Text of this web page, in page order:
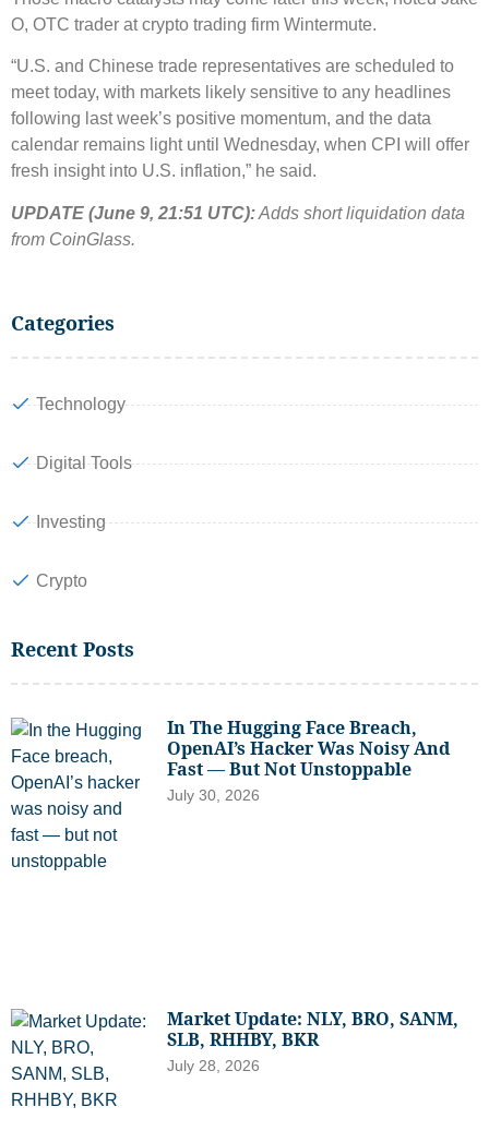
Categories
Technology
Digital Tools
Investing
Crypto
Recent Posts
In The Hugging Face Breach,
OpenAI’s Hacker Was Noisy And
Fast — But Not Unstoppable
July 30, 2026
Market Update: NLY, BRO, SANM,
SLB, RHHBY, BKR
July 28, 2026
O, OTC trader at crypto trading firm Wintermute.
“U.S. and Chinese trade representatives are scheduled to
meet today, with markets likely sensitive to any headlines
following last week’s positive momentum, and the data
calendar remains light until Wednesday, when CPI will offer
fresh insight into U.S. inflation,” he said.
UPDATE (June 9, 21:51 UTC):Adds short liquidation data
from CoinGlass.